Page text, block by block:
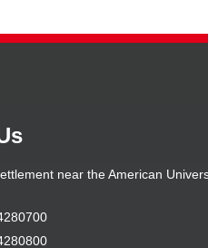
near the American